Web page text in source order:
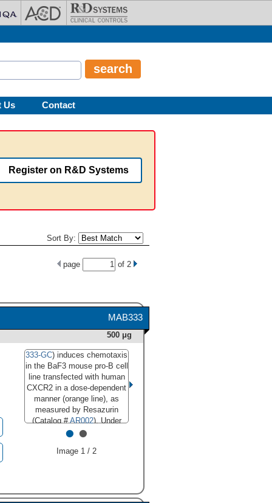
Us Contact
Register on R&D Systems
Sort By:
page of 2
MAB333
500 μg
333-GC) induces chemotaxis
in the BaF3 mouse pro-B cell
line transfected with human
CXCR2 in a dose-dependent
manner (orange line), as
measured by Resazurin
(Catalog #AR002). Under
these conditions, chemotaxis
neutralized (green line) by
Antibody (Catalog #
••
Image 1 / 2